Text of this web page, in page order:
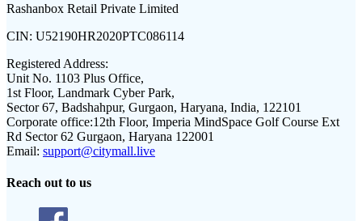
Rashanbox Retail Private Limited
CIN: U52190HR2020PTC086114
Registered Address:
Unit No. 1103 Plus Office,
1st Floor, Landmark Cyber Park,
Sector 67, Badshahpur, Gurgaon, Haryana, India, 122101
Corporate office:12th Floor, Imperia MindSpace Golf Course Ext
Rd Sector 62 Gurgaon, Haryana 122001
Email: support@citymall.live
Reach out to us